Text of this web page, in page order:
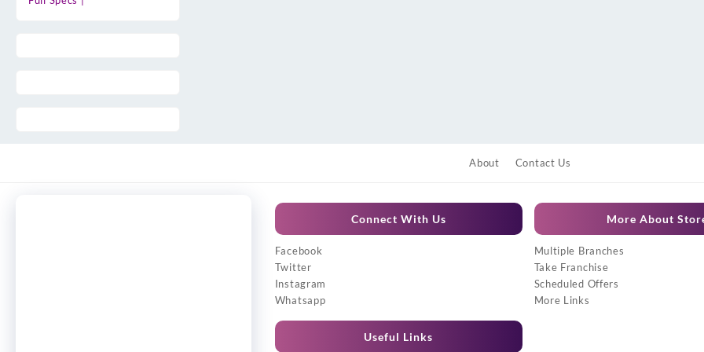
About Contact Us
Connect With Us
Facebook
Twitter
Instagram
Whatsapp
Useful Links
More About
Multiple Branches
Take Franchise
Scheduled Offers
More Links